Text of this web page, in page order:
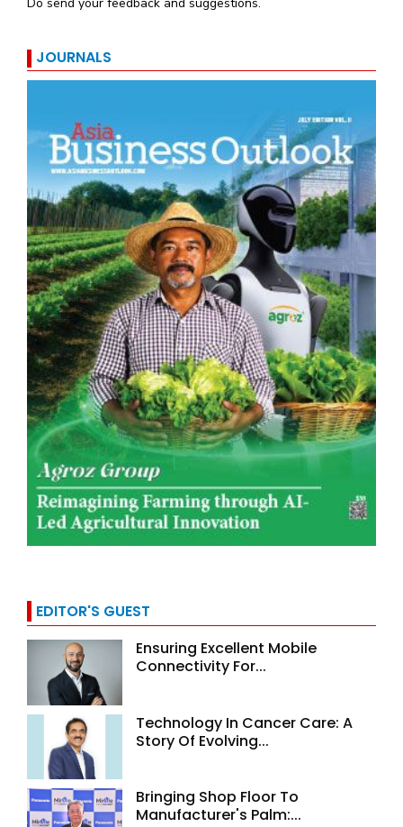
JOURNALS
EDITOR'S GUEST
Ensuring Excellent Mobile
Connectivity For...
Technology In Cancer Care: A
Story Of Evolving...
Bringing Shop Floor To
Manufacturer's Palm:...